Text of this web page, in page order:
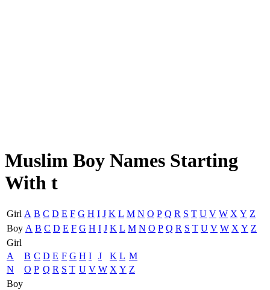
Muslim Boy Names Starting
With t
Girl A B C D E F G H I J K L M N O P Q R S T U V W X Y Z
Boy A B C D E F G H I J K L M N O P Q R S T U V W X Y Z
Girl
A
B C D E F G H I J K L M
N
O P Q R S T U V W X Y Z
Boy